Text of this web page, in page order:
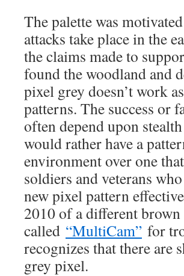
The palette was
attacks take place in the
the claims made to
found the woodland and
pixel grey doesn’t work
patterns. The success or
often depend upon
would rather have a
environment over one
soldiers and veterans
new pixel pattern
2010 of a different
called “MultiCam” for
recognizes that there
grey pixel.